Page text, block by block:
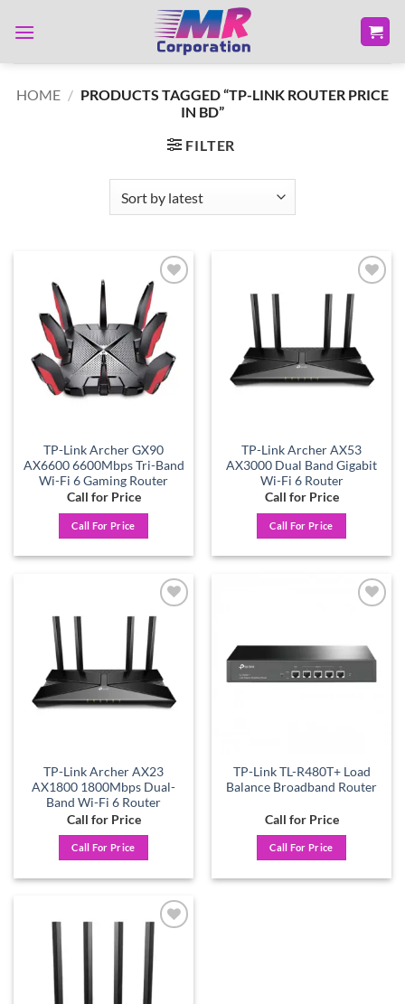
HOME / PRODUCTS TAGGED “TP-LINK ROUTER PRICE
IN BD”
FILTER
Add to
wishlist
TP-Link Archer GX90
AX6600 6600Mbps Tri-Band
Wi-Fi 6 Gaming Router
Call for Price
Call For Price
Add to
wishlist
TP-Link Archer AX53
AX3000 Dual Band Gigabit
Wi-Fi 6 Router
Call for Price
Call For Price
Add to
wishlist
TP-Link Archer AX23
AX1800 1800Mbps Dual-
Band Wi-Fi 6 Router
Call for Price
Call For Price
TP-Link TL-R480T+ Load
Balance Broadband Router
Call for Price
Call For Price
wishlist